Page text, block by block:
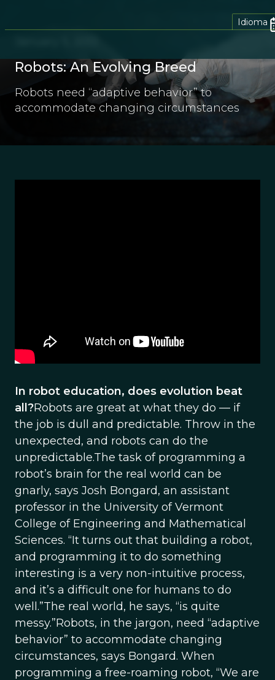
Idioma
Robots: An Evolving Breed
Robots need “adaptive behavior” to
accommodate changing circumstances
In robot education, does evolution beat
all?Robots are great at what they do — if
the job is dull and predictable. Throw in the
unexpected, and robots can do the
unpredictable.The task of programming a
robot’s brain for the real world can be
gnarly, says Josh Bongard, an assistant
professor in the University of Vermont
College of Engineering and Mathematical
Sciences. “It turns out that building a robot,
and programming it to do something
interesting is a very non-intuitive process,
and it’s a difficult one for humans to do
well.”The real world, he says, “is quite
messy.”Robots, in the jargon, need “adaptive
behavior” to accommodate changing
circumstances, says Bongard. When
programming a free-roaming robot, “We are